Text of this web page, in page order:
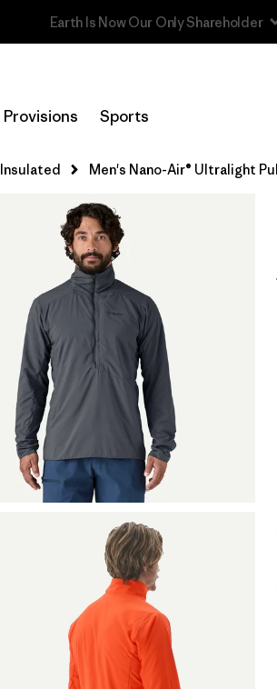
Read Our Work in Progress Report
Provisions Sports
Insulated Men's Nano-Air® Ultralight